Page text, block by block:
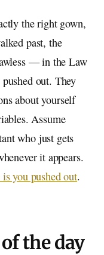
the right gown,
past, the
— in the Law
out. They
about yourself
Assume
who just gets
it appears.
is you pushed out.
the day